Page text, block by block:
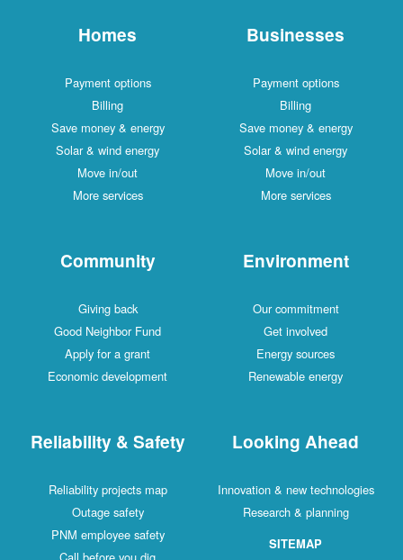
Homes
Payment options
Billing
Save money & energy
Solar & wind energy
Move in/out
More services
Businesses
Payment options
Billing
Save money & energy
Solar & wind energy
Move in/out
More services
Community
Giving back
Good Neighbor Fund
Apply for a grant
Economic development
Environment
Our commitment
Get involved
Energy sources
Renewable energy
Reliability & Safety
Reliability projects map
Outage safety
PNM employee safety
Looking Ahead
Innovation & new technologies
Research & planning
SITEMAP